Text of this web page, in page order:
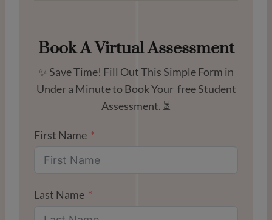
Book A Virtual Assessment
✨ Save Time! Fill Out This Simple Form in
Under a Minute to Book Your free Student
Assessment. ⏳
First Name
Last Name